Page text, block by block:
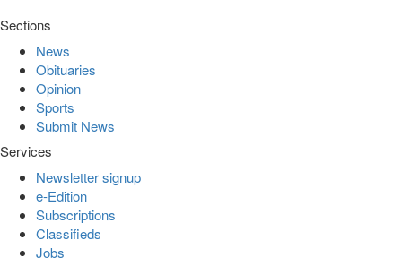
Sections
News
Obituaries
Opinion
Sports
Submit News
Services
Newsletter signup
e-Edition
Subscriptions
Classifieds
Jobs